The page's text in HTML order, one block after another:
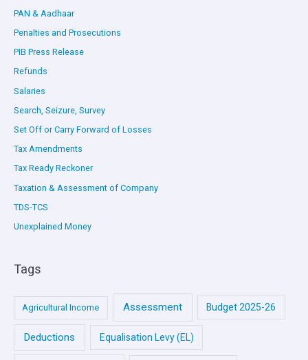
PAN & Aadhaar
Penalties and Prosecutions
PIB Press Release
Refunds
Salaries
Search, Seizure, Survey
Set Off or Carry Forward of Losses
Tax Amendments
Tax Ready Reckoner
Taxation & Assessment of Company
TDS-TCS
Unexplained Money
Tags
Agricultural Income Assessment Budget 2025-26
Deductions Equalisation Levy (EL)